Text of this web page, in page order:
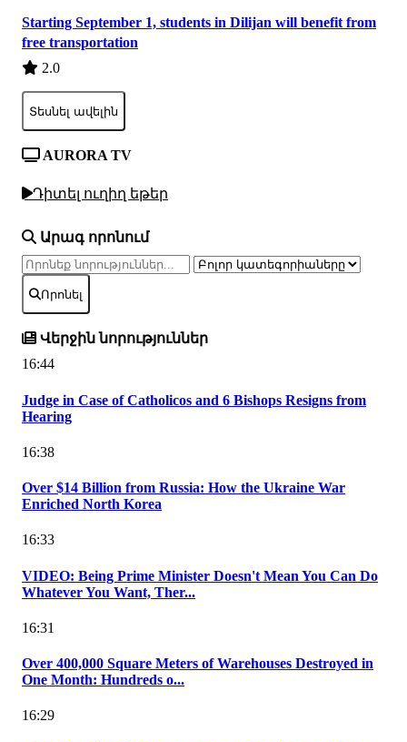
Starting September 1, students in Dilijan will benefit from
free transportation
2.0
Տեսնել ավելին
AURORA TV
Դիտել ուղիղ եթեր
Արագ որոնում
Որոնել
Վերջին նորություններ
16:44
Judge in Case of Catholicos and 6 Bishops Resigns from
Hearing
16:38
Over $14 Billion from Russia: How the Ukraine War
Enriched North Korea
16:33
VIDEO: Being Prime Minister Doesn't Mean You Can Do
Whatever You Want, Ther...
16:31
Over 400,000 Square Meters of Warehouses Destroyed in
One Month: Hundreds o...
16:29